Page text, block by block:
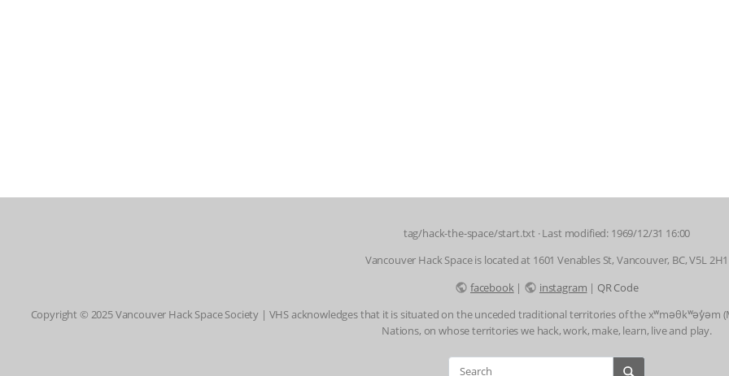
tag/hack-the-space/start.txt · Last modified: 1969/12/31 16:00
Vancouver Hack Space is located at 1601 Venables St, Vancouver, BC, V5L 2H1
facebook| instagram | QR Code
Copyright © 2025 Vancouver Hack Space Society | VHS acknowledges that it is situated on the unceded traditional territories of the xʷməθkʷəy̓əm
Nations, on whose territories we hack, work, make, learn, live and play.